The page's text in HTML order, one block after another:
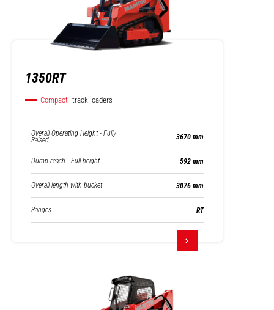
1350RT
Compact track loaders
Overall Operating Height - Fully
Raised 3670 mm
Dump reach - Full height 592 mm
Overall length with bucket 3076 mm
Ranges RT